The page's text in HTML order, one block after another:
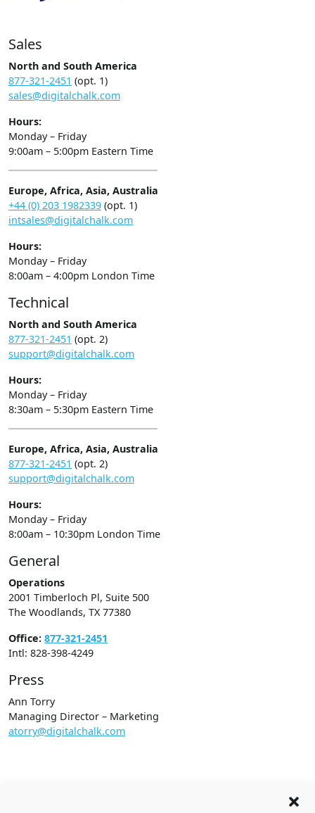
Sales
North and South America
877-321-2451 (opt. 1)
sales@digitalchalk.com
Hours:
Monday – Friday
9:00am – 5:00pm Eastern Time
Europe, Africa, Asia, Australia
+44 (0) 203 1982339 (opt. 1)
intsales@digitalchalk.com
Hours:
Monday – Friday
8:00am – 4:00pm London Time
Technical
North and South America
877-321-2451 (opt. 2)
support@digitalchalk.com
Hours:
Monday – Friday
8:30am – 5:30pm Eastern Time
Europe, Africa, Asia, Australia
877-321-2451 (opt. 2)
support@digitalchalk.com
Hours:
Monday – Friday
8:00am – 10:30pm London Time
General
Operations
2001 Timberloch Pl, Suite 500
The Woodlands, TX 77380
Office: 877-321-2451
Intl: 828-398-4249
Press
Ann Torry
Managing Director – Marketing
atorry@digitalchalk.com